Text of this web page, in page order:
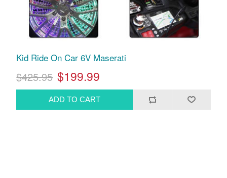
Kid Ride On Car 6V Maserati
$425.95 $199.99